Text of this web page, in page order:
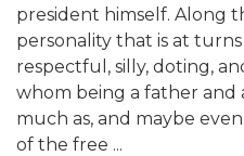
president himself. Along
personality that is at
respectful, silly, doting,
whom being a father and
much as, and maybe
of the free ...